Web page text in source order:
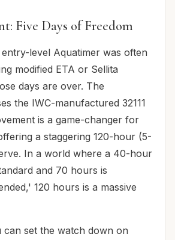
Five Days of Freedom
level Aquatimer was often
modified ETA or Sellita
days are over. The
the IWC-manufactured 32111
is a game-changer for
a staggering 120-hour (5-
In a world where a 40-hour
and 70 hours is
120 hours is a massive
can set the watch down on